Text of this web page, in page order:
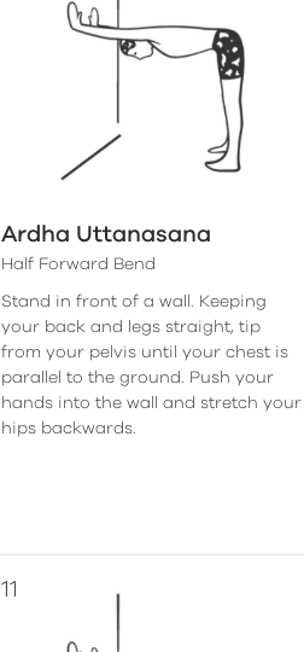
Ardha Uttanasana
Half Forward Bend
Stand in front of a wall. Keeping
your back and legs straight, tip
from your pelvis until your chest is
parallel to the ground. Push your
hands into the wall and stretch your
hips backwards.